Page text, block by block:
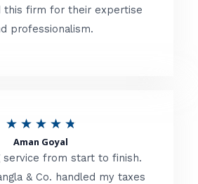
d
t
this firm for their expertise
professionalism.
★ ★ ★ ★ ★
t
Aman Goyal
service from start to finish.
& Co. handled my taxes